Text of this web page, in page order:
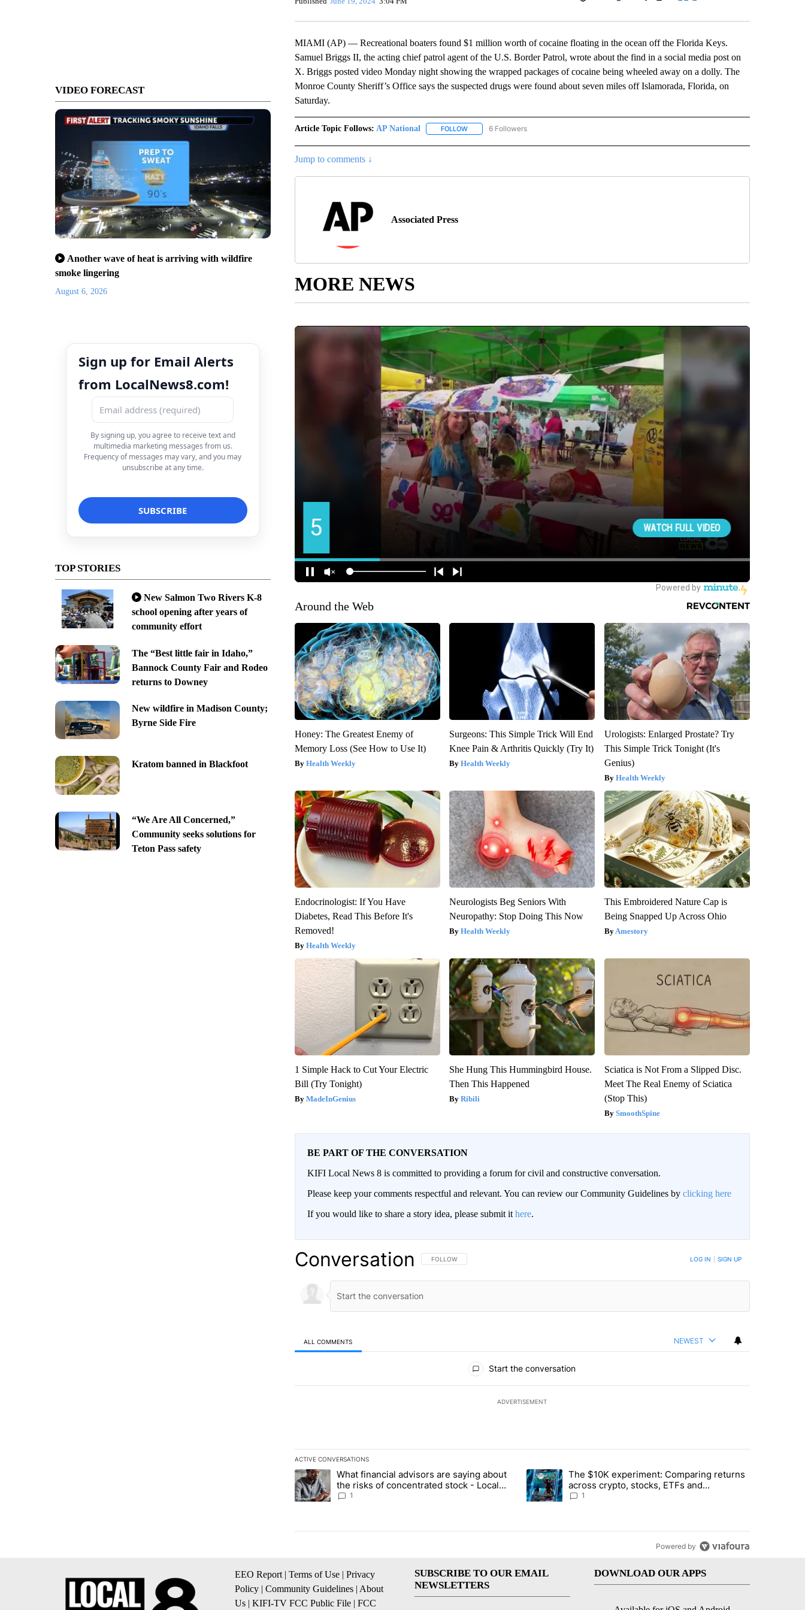
VIDEO FORECAST
Another wave of heat is arriving with wildfire
smoke lingering
August 6, 2026
Sign up for Email Alerts
from LocalNews8.com!
By signing up, you agree to receive text and
multimedia marketing messages from us.
Frequency of messages may vary, and you may
unsubscribe at any time.
TOP STORIES
New Salmon Two Rivers K-8
school opening after years of
community effort
The “Best little fair in Idaho,”
Bannock County Fair and Rodeo
returns to Downey
New wildfire in Madison County;
Byrne Side Fire
Kratom banned in Blackfoot
“We Are All Concerned,”
Community seeks solutions for
Teton Pass safety
Facebook
MIAMI (AP) — Recreational boaters found $1 million worth of cocaine floating in the ocean off the Florida Keys.
Samuel Briggs II, the acting chief patrol agent of the U.S. Border Patrol, wrote about the find in a social media post on
X. Briggs posted video Monday night showing the wrapped packages of cocaine being wheeled away on a dolly. The
Monroe County Sheriff’s Office says the suspected drugs were found about seven miles off Islamorada, Florida, on
Saturday.
Article Topic Follows: AP National FOLLOWFOLLOW "AP NATIONAL" TO RECEIVE NOTIFICATIONS ABOUT NEW PAGES ON "AP NATIONAL".
6 Followers
Jump to comments ↓
Associated Press
MORE NEWS
Around the Web
Honey: The Greatest Enemy of
Memory Loss (See How to Use It)
Health Weekly
Surgeons: This Simple Trick Will End
Knee Pain & Arthritis Quickly (Try It)
Health Weekly
Urologists: Enlarged Prostate? Try
This Simple Trick Tonight (It's
Genius)
Health Weekly
Endocrinologist: If You Have
Diabetes, Read This Before It's
Removed!
Health Weekly
Neurologists Beg Seniors With
Neuropathy: Stop Doing This Now
Health Weekly
This Embroidered Nature Cap is
Being Snapped Up Across Ohio
Amestory
1 Simple Hack to Cut Your Electric
Bill (Try Tonight)
MadeInGenius
She Hung This Hummingbird House.
Then This Happened
Ribili
Sciatica is Not From a Slipped Disc.
Meet The Real Enemy of Sciatica
(Stop This)
SmoothSpine
BE PART OF THE CONVERSATION
KIFI Local News 8 is committed to providing a forum for civil and constructive conversation.
Please keep your comments respectful and relevant. You can review our Community Guidelines by clicking here
If you would like to share a story idea, please submit it here.
Conversation FOLLOW THIS CONVERSATION TO BE NOTIFIED WHEN NEW COMMENTS ARE POSTED
FOLLOW LOG IN SIGN UP
ALL COMMENTS NEWEST
Start the conversation
ADVERTISEMENT
ACTIVE CONVERSATIONS
The following is a list of the most commented articles in the last 7 days.
A trending article titled "What financial advisors are saying about the risks of concentrated stock - Local News 8" with 1 comment.
What financial advisors are saying about
the risks of concentrated stock - Local
News 8
1
A trending article titled "The $10K experiment: Comparing returns
The $10K experiment: Comparing returns
across crypto, stocks, ETFs and
collectibles - Local News 8
1
Powered by
EEO Report | Terms of Use | Privacy
Policy | Community Guidelines | About
Us | KIFI-TV FCC Public File | FCC
SUBSCRIBE TO OUR EMAIL
NEWSLETTERS
DOWNLOAD OUR APPS